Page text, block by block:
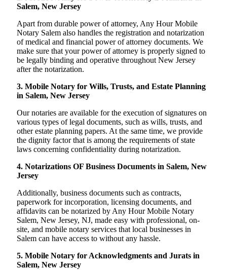
Salem, New Jersey
Apart from durable power of attorney, Any Hour Mobile
Notary Salem also handles the registration and notarization
of medical and financial power of attorney documents. We
make sure that your power of attorney is properly signed to
be legally binding and operative throughout New Jersey
after the notarization.
3. Mobile Notary for Wills, Trusts, and Estate Planning
in Salem, New Jersey
Our notaries are available for the execution of signatures on
various types of legal documents, such as wills, trusts, and
other estate planning papers. At the same time, we provide
the dignity factor that is among the requirements of state
laws concerning confidentiality during notarization.
4. Notarizations OF Business Documents in Salem, New
Jersey
Additionally, business documents such as contracts,
paperwork for incorporation, licensing documents, and
affidavits can be notarized by Any Hour Mobile Notary
Salem, New Jersey, NJ, made easy with professional, on-
site, and mobile notary services that local businesses in
Salem can have access to without any hassle.
5. Mobile Notary for Acknowledgments and Jurats in
Salem, New Jersey